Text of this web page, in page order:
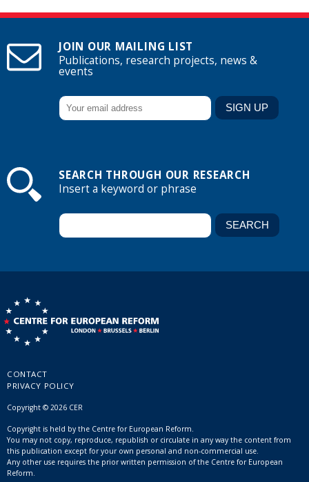
JOIN OUR MAILING LIST
Publications, research projects, news &
events
SEARCH THROUGH OUR RESEARCH
Insert a keyword or phrase
CONTACT
PRIVACY POLICY
Copyright © 2026 CER
Copyright is held by the Centre for European Reform.
You may not copy, reproduce, republish or circulate in any way the content from
this publication except for your own personal and non-commercial use.
Any other use requires the prior written permission of the Centre for European
Reform.